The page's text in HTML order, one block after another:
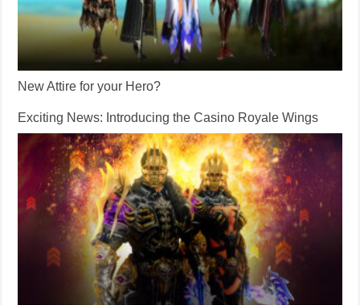
New Attire for your Hero?
Exciting News: Introducing the Casino Royale Wings